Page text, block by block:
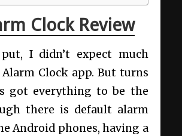
Clock Review
I didn’t expect much
Clock app. But turns
got everything to be the
there is default alarm
Android phones, having a